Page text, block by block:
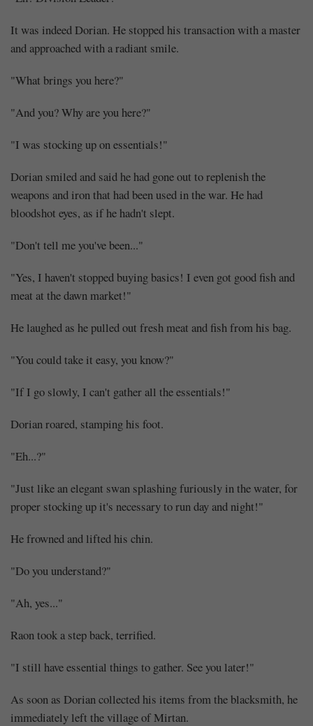
It was indeed Dorian. He stopped his transaction with a master
and approached with a radiant smile.
"What brings you here?"
"And you? Why are you here?"
"I was stocking up on essentials!"
Dorian smiled and said he had gone out to replenish the
weapons and iron that had been used in the war. He had
bloodshot eyes, as if he hadn't slept.
"Don't tell me you've been..."
"Yes, I haven't stopped buying basics! I even got good fish and
meat at the dawn market!"
He laughed as he pulled out fresh meat and fish from his bag.
"You could take it easy, you know?"
"If I go slowly, I can't gather all the essentials!"
Dorian roared, stamping his foot.
"Eh...?"
"Just like an elegant swan splashing furiously in the water, for
proper stocking up it's necessary to run day and night!"
He frowned and lifted his chin.
"Do you understand?"
"Ah, yes..."
Raon took a step back, terrified.
"I still have essential things to gather. See you later!"
As soon as Dorian collected his items from the blacksmith, he
immediately left the village of Mirtan.